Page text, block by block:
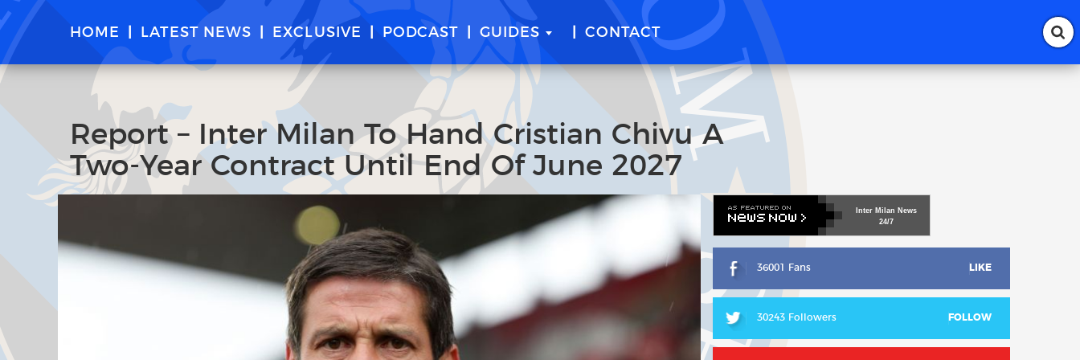
HOME LATEST NEWS EXCLUSIVE PODCAST GUIDES CONTACT
Report – Inter Milan To Hand Cristian Chivu A
Two-Year Contract Until End Of June 2027
Inter Milan News
24/7
36001 Fans LIKE
30243 Followers FOLLOW